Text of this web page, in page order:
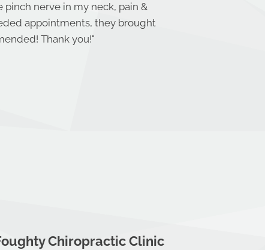
pinch nerve in my neck, pain &
appointments, they brought
Thank you!"
Chiropractic Clinic